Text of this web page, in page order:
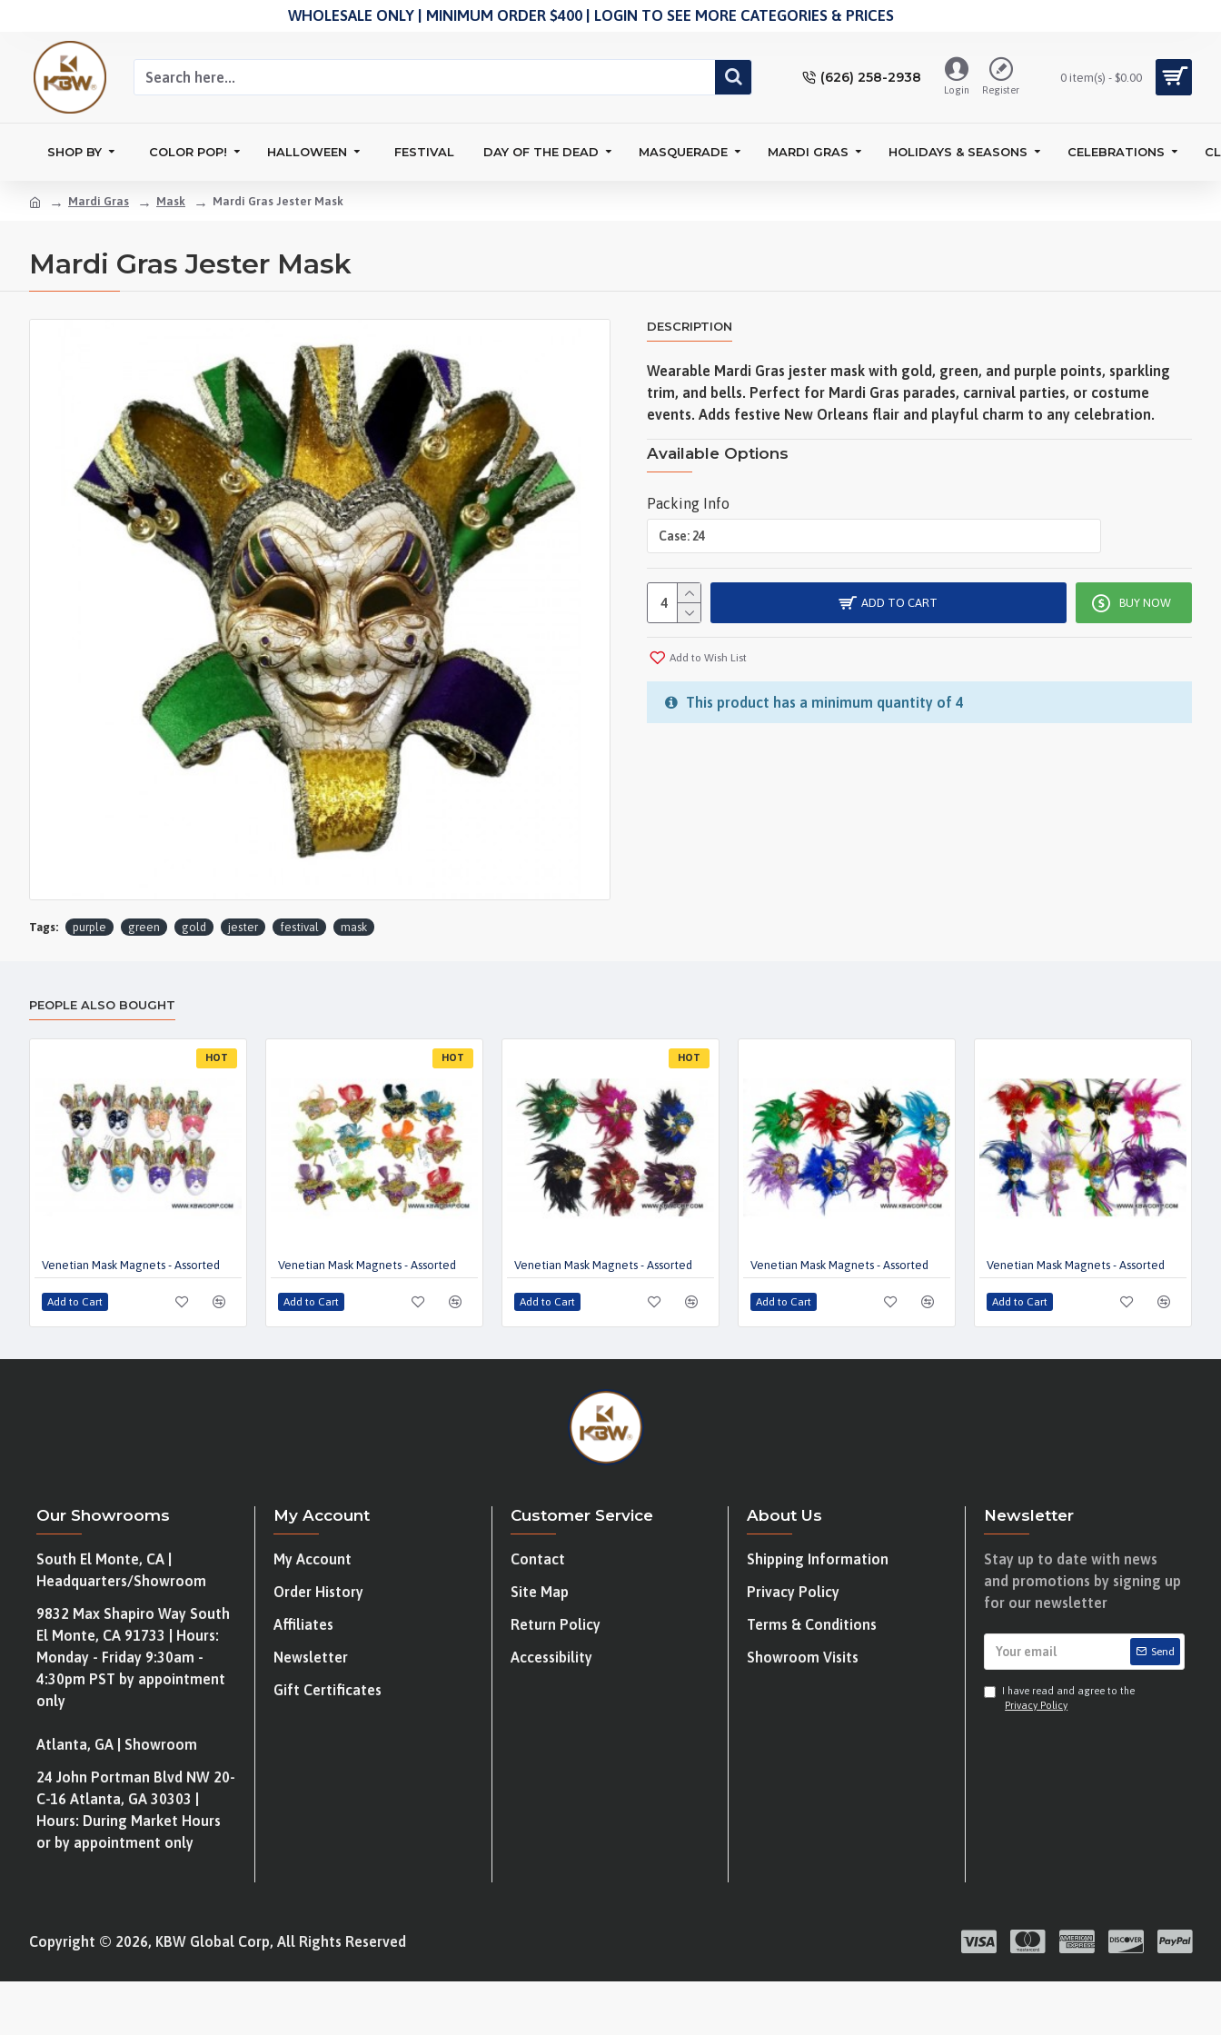
WHOLESALE ONLY | MINIMUM ORDER $400 | LOGIN TO SEE MORE CATEGORIES & PRICES
(626) 258-2938
Login Register
0 item(s) - $0.00
SHOP BY COLOR POP! HALLOWEEN FESTIVAL DAY OF THE DEAD MASQUERADE MARDI GRAS HOLIDAYS & SEASONS CELEBRATIONS
Mardi Gras Mask Mardi Gras Jester Mask
Mardi Gras Jester Mask
DESCRIPTION
Wearable Mardi Gras jester mask with gold, green, and purple points, sparkling
trim, and bells. Perfect for Mardi Gras parades, carnival parties, or costume
events. Adds festive New Orleans flair and playful charm to any celebration.
Available Options
Packing Info
ADD TO CART BUY NOW
Add to Wish List
This product has a minimum quantity of 4
Tags: purple green gold jester festival mask
PEOPLE ALSO BOUGHT
HOT
Venetian Mask Magnets - Assorted
Add to Cart
HOT
Venetian Mask Magnets - Assorted
Add to Cart
HOT
Venetian Mask Magnets - Assorted
Add to Cart
Venetian Mask Magnets - Assorted
Add to Cart
Venetian Mask Magnets - Assorted
Add to Cart
Our Showrooms
South El Monte, CA |
Headquarters/Showroom
9832 Max Shapiro Way South
El Monte, CA 91733 | Hours:
Monday - Friday 9:30am -
4:30pm PST by appointment
only
Atlanta, GA | Showroom
24 John Portman Blvd NW 20-
C-16 Atlanta, GA 30303 |
Hours: During Market Hours
or by appointment only
My Account
My Account
Order History
Affiliates
Newsletter
Gift Certificates
Customer Service
Contact
Site Map
Return Policy
Accessibility
About Us
Shipping Information
Privacy Policy
Terms & Conditions
Showroom Visits
Newsletter
Stay up to date with news
and promotions by signing up
for our newsletter
Send
I have read and agree to the
Privacy Policy
Copyright © 2026, KBW Global Corp, All Rights Reserved